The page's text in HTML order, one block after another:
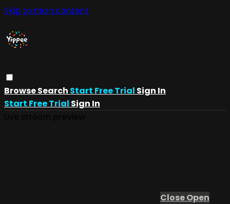
Skip to main content
BrowseSearch Start Free Trial Sign In
Start Free Trial Sign In
CloseOpen